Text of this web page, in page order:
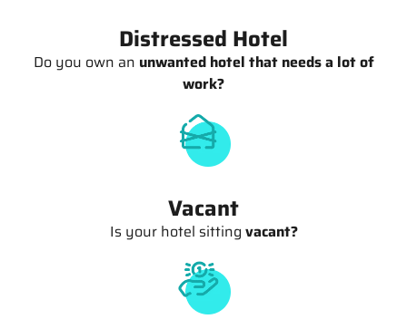
Distressed Hotel
Do you own an unwanted hotel that needs a lot of
work?
Vacant
Is your hotel sitting vacant?